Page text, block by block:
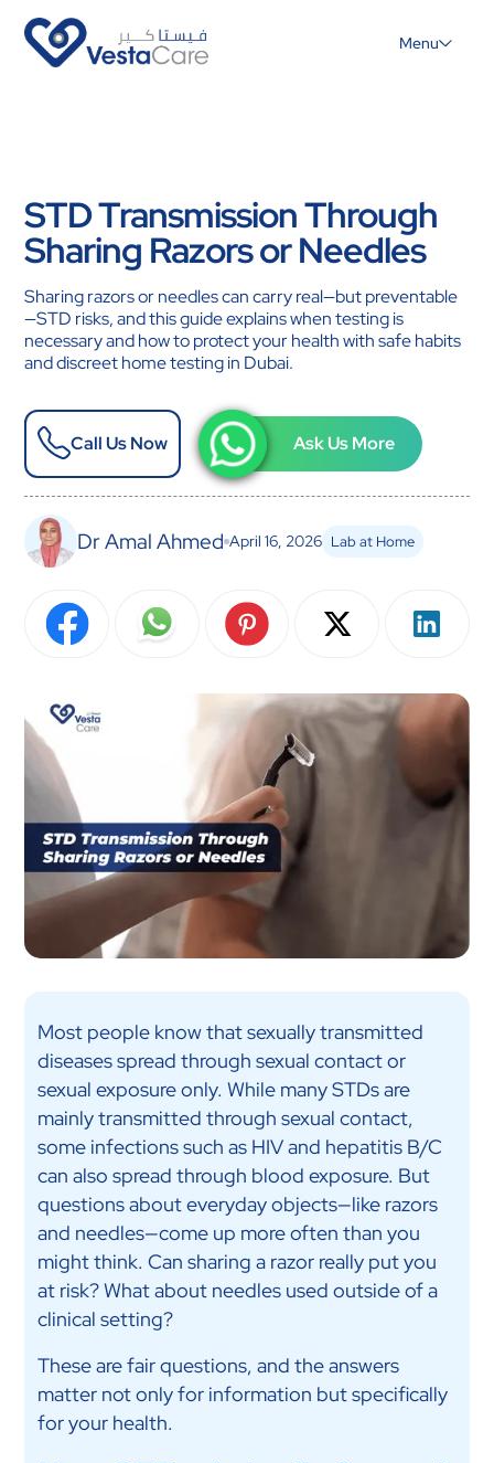
Menu
STD Transmission Through
Sharing Razors or Needles
Sharing razors or needles can carry real—but preventable
—STD risks, and this guide explains when testing is
necessary and how to protect your health with safe habits
and discreet home testing in Dubai.
Call Us Now Ask Us More
Dr Amal Ahmed April 16, 2026 Lab at Home
Most people know that sexually transmitted
diseases spread through sexual contact or
sexual exposure only. While many STDs are
mainly transmitted through sexual contact,
some infections such as HIV and hepatitis B/C
can also spread through blood exposure. But
questions about everyday objects—like razors
and needles—come up more often than you
might think. Can sharing a razor really put you
at risk? What about needles used outside of a
clinical setting?
These are fair questions, and the answers
matter not only for information but specifically
for your health.